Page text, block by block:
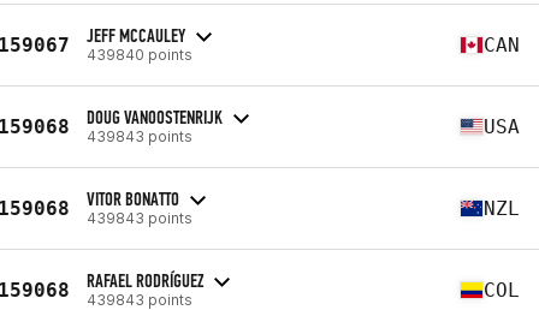
JEFF MCCAULEY
439840 points CAN
DOUG VANOOSTENRIJK
439843 points USA
VITOR BONATTO
439843 points NZL
RAFAEL RODRÍGUEZ
439843 points COL